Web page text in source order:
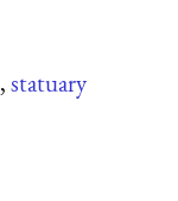
,statuary